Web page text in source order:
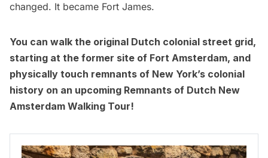
changed. It became Fort James.
You can walk the original Dutch colonial street grid,
starting at the former site of Fort Amsterdam, and
physically touch remnants of New York’s colonial
history on an upcoming Remnants of Dutch New
Amsterdam Walking Tour!